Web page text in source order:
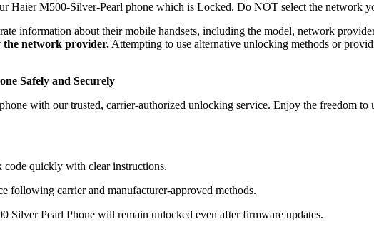
Haier M500-Silver-Pearl phone which is Locked. Do NOT select the network
information about their mobile handsets, including the model, network
the network provider. Attempting to use alternative unlocking methods or
Safely and Securely
with our trusted, carrier-authorized unlocking service. Enjoy the freedom
code quickly with clear instructions.
following carrier and manufacturer-approved methods.
Silver Pearl Phone will remain unlocked even after firmware updates.